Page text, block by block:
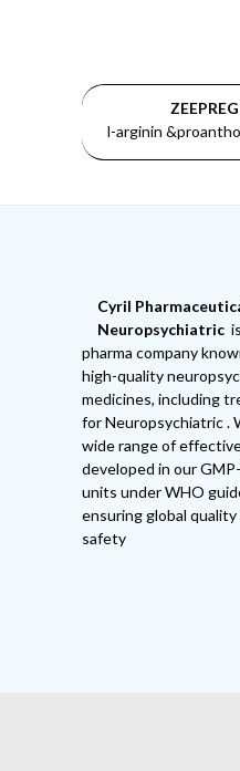
l-arginin
Cyril
Neuropsychiatric
pharma company
high-quality
medicines, including
for Neuropsychiatric .
wide range of
developed in our
units under WHO
ensuring global
safety